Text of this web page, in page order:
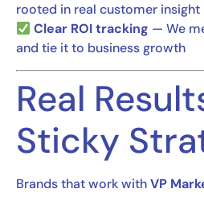
rooted in real customer insight
Clear ROI tracking — We
and tie it to business growth
Real
Sticky
Brands that work withVP